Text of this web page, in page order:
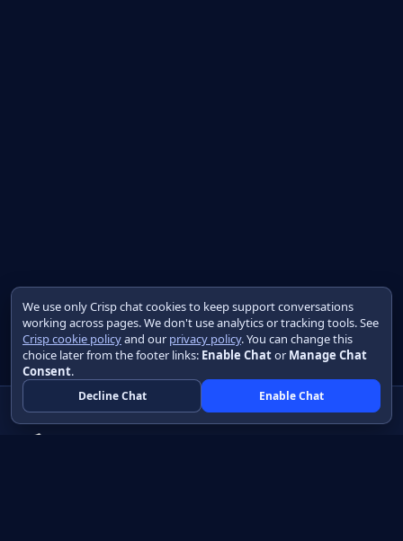
We use only Crisp chat cookies to keep support conversations
working across pages. We don't use analytics or tracking tools. See
Crisp cookie policyand our privacy policy. You can change this
choice later from the footer links: Enable Chator Manage Chat
Consent.
Decline Chat Enable Chat